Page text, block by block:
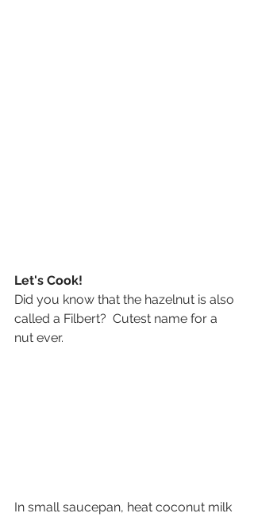
Let's Cook!
Did you know that the hazelnut is also
called a Filbert?  Cutest name for a
nut ever.
In small saucepan, heat coconut milk